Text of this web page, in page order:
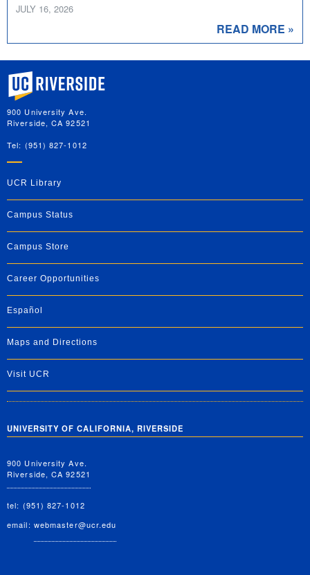
JULY 16, 2026
READ MORE »
University of California, Riverside
900 University Ave.
Riverside, CA 92521
Tel: (951) 827-1012
UCR Library
Campus Status
Campus Store
Career Opportunities
Español
Maps and Directions
Visit UCR
UNIVERSITY OF CALIFORNIA, RIVERSIDE
900 University Ave.
Riverside, CA 92521
tel: (951) 827-1012
email: webmaster@ucr.edu